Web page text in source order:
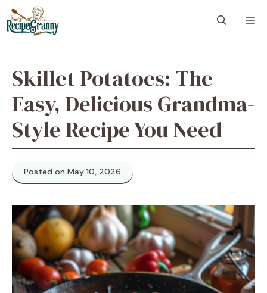
Skip
to
content
Skillet Potatoes: The
Easy, Delicious Grandma-
Style Recipe You Need
Posted on May 10, 2026